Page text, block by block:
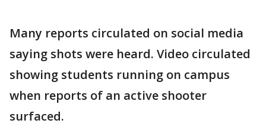
Many reports circulated on social media
saying shots were heard. Video circulated
showing students running on campus
when reports of an active shooter
surfaced.